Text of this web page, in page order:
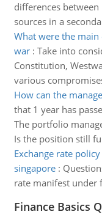
differences
sources in a
What were the main
war: Take into
Constitution,
various
How can the
that 1 year has
The portfolio
Is the position still
Exchange rate
singapore:
rate manifest under
Finance Basics